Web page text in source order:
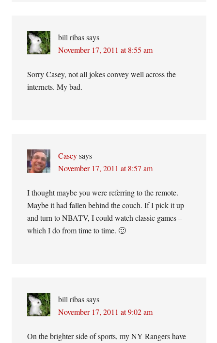
bill ribas says
November 17, 2011 at 8:55 am
Sorry Casey, not all jokes convey well across the
internets. My bad.
Casey says
November 17, 2011 at 8:57 am
I thought maybe you were referring to the remote.
Maybe it had fallen behind the couch. If I pick it up
and turn to NBATV, I could watch classic games –
which I do from time to time. 🙂
bill ribas says
November 17, 2011 at 9:02 am
On the brighter side of sports, my NY Rangers have